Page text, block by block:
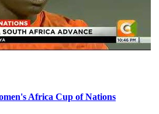
Africa Cup of Nations